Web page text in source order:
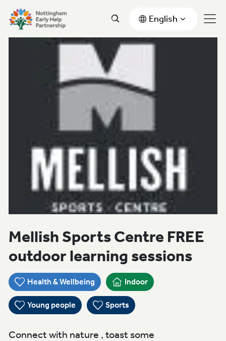
English
Mellish Sports Centre FREE
outdoor learning sessions
Health & Wellbeing Indoor
Young people Sports
Connect with nature , toast some